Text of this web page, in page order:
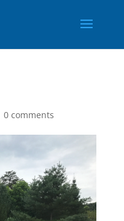
0 comments